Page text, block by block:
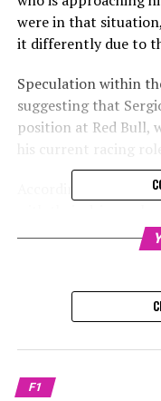
were in that
it differently due to
Speculation within
suggesting that
position at Red Bull,
his current racing role.
According to De
possibly concluding
teammate during
Sign up for our F1
Receive the newest
interviews, and
F1